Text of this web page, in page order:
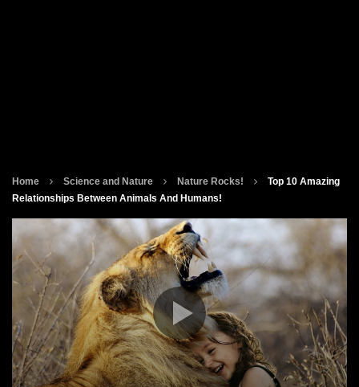
Home Science and Nature Nature Rocks!
Top 10 Amazing
Relationships Between Animals And Humans!